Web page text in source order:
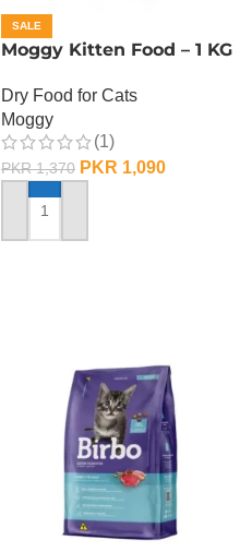
SALE
Moggy Kitten Food – 1 KG
Dry Food for Cats
Moggy
(1)
PKR1,370 PKR 1,090
ADD TO CART